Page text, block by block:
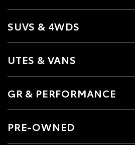
SUVS & 4WDS
UTES & VANS
GR & PERFORMANCE
PRE-OWNED